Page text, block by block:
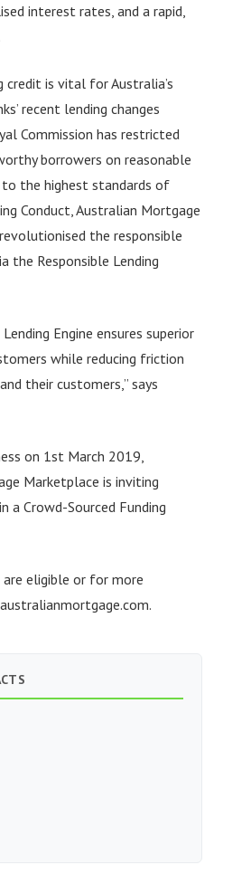
interest rates, and a rapid,
credit is vital for Australia’s
recent lending changes
Commission has restricted
borrowers on reasonable
the highest standards of
Conduct, Australian Mortgage
the responsible
the Responsible Lending
Engine ensures superior
while reducing friction
their customers,” says
on 1st March 2019,
Marketplace is inviting
a Crowd-Sourced Funding
eligible or for more